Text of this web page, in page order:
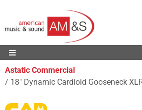
Astatic Commercial
18" Dynamic Cardioid Gooseneck